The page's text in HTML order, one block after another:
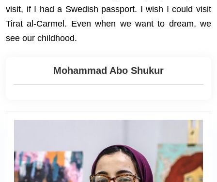
Mohammad Abo Shukur
visit, if I had a Swedish passport. I wish I could visit
Tirat al-Carmel. Even when we want to dream, we
see our childhood.